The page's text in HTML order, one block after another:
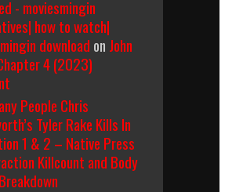
- moviesmingin
how to watch|
download on John
4 (2023)
People Chris
Tyler Rake Kills In
1 & 2 – Native Press
Killcount and Body